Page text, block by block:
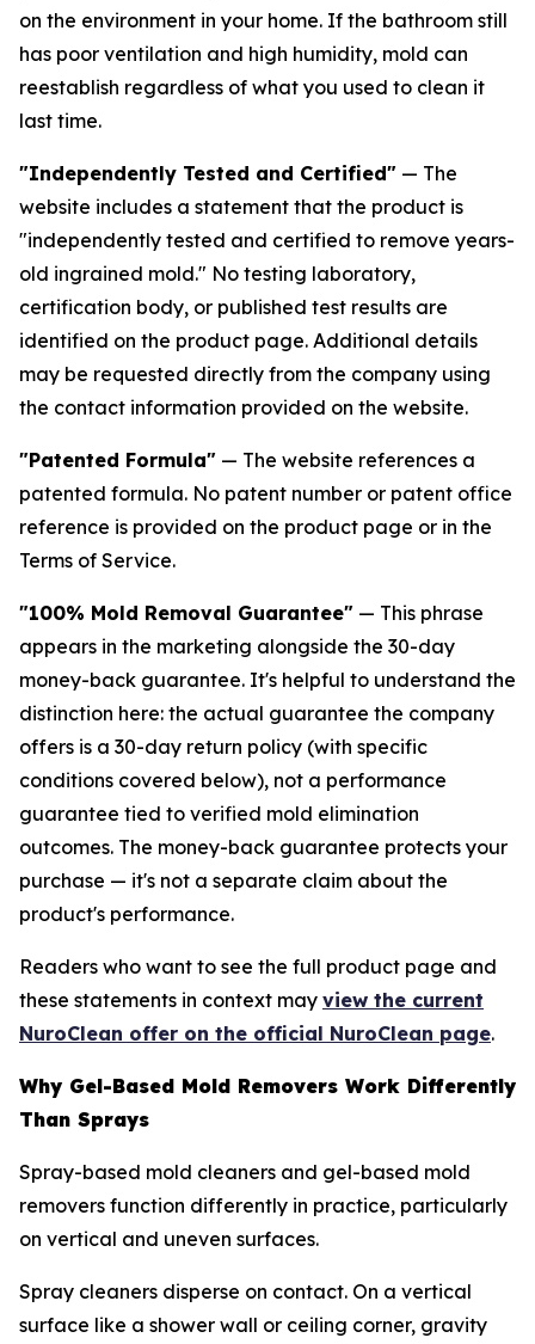
on the environment in your home. If the bathroom still
has poor ventilation and high humidity, mold can
reestablish regardless of what you used to clean it
last time.
"Independently Tested and Certified" — The
website includes a statement that the product is
"independently tested and certified to remove years-
old ingrained mold." No testing laboratory,
certification body, or published test results are
identified on the product page. Additional details
may be requested directly from the company using
the contact information provided on the website.
"Patented Formula" — The website references a
patented formula. No patent number or patent office
reference is provided on the product page or in the
Terms of Service.
"100% Mold Removal Guarantee" — This phrase
appears in the marketing alongside the 30-day
money-back guarantee. It's helpful to understand the
distinction here: the actual guarantee the company
offers is a 30-day return policy (with specific
conditions covered below), not a performance
guarantee tied to verified mold elimination
outcomes. The money-back guarantee protects your
purchase — it's not a separate claim about the
product's performance.
Readers who want to see the full product page and
these statements in context may view the current
NuroClean offer on the official NuroClean page.
Why Gel-Based Mold Removers Work Differently
Than Sprays
Spray-based mold cleaners and gel-based mold
removers function differently in practice, particularly
on vertical and uneven surfaces.
Spray cleaners disperse on contact. On a vertical
surface like a shower wall or ceiling corner, gravity